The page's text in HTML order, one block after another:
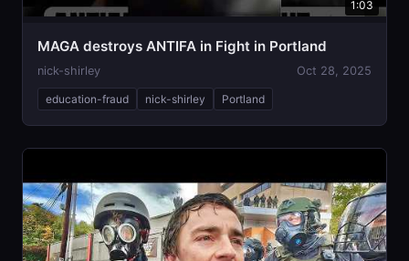
1:03
MAGA destroys ANTIFA in Fight in Portland
nick-shirley Oct 28, 2025
education-fraud nick-shirley Portland